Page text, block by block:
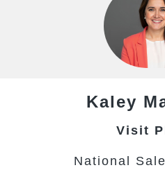
Kaley
Visit
National